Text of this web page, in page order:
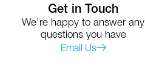
Get in Touch
We’re happy to answer any
questions you have
Email Us